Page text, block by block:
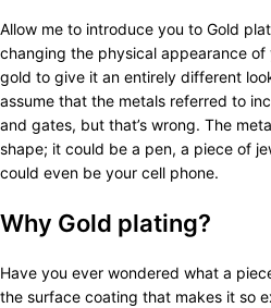
Allow me to introduce you to Gold
changing the physical appearance
gold to give it an entirely different
assume that the metals referred to
and gates, but that’s wrong. The
shape; it could be a pen, a piece of
could even be your cell phone.
Why Gold plating?
Have you ever wondered what a
the surface coating that makes it so